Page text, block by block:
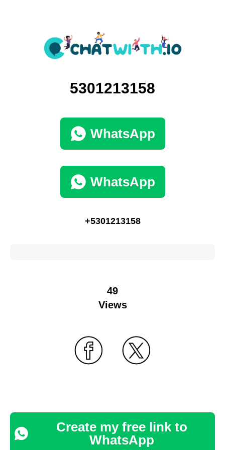
5301213158
WhatsApp
WhatsApp
+5301213158
49
Views
Create my free link to
WhatsApp